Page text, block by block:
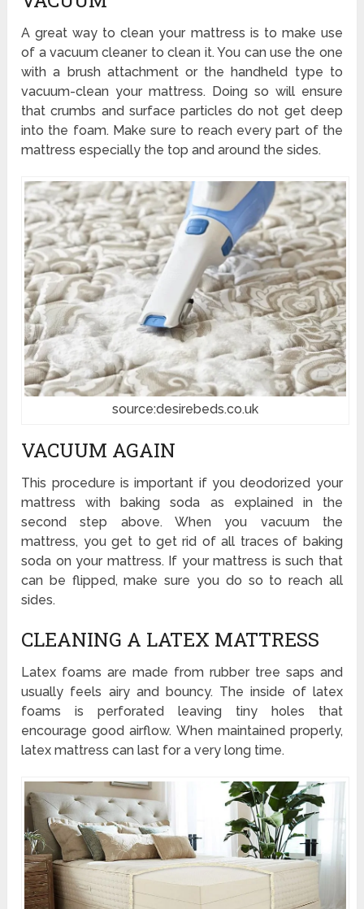
A great way to clean your mattress is to make use
of a vacuum cleaner to clean it. You can use the one
with a brush attachment or the handheld type to
vacuum-clean your mattress. Doing so will ensure
that crumbs and surface particles do not get deep
into the foam. Make sure to reach every part of the
mattress especially the top and around the sides.
source:desirebeds.co.uk
VACUUM AGAIN
This procedure is important if you deodorized your
mattress with baking soda as explained in the
second step above. When you vacuum the
mattress, you get to get rid of all traces of baking
soda on your mattress. If your mattress is such that
can be flipped, make sure you do so to reach all
sides.
CLEANING A LATEX MATTRESS
Latex foams are made from rubber tree saps and
usually feels airy and bouncy. The inside of latex
foams is perforated leaving tiny holes that
encourage good airflow. When maintained properly,
latex mattress can last for a very long time.